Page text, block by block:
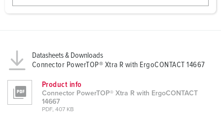
w
Datasheets & Downloads
Connector PowerTOP® Xtra R with ErgoCONTACT 14667
Product info
Connector PowerTOP® Xtra R with ErgoCONTACT
14667
PDF, 407 KB